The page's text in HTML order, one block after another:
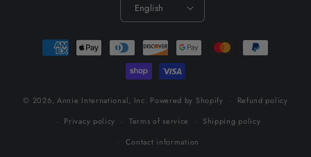
English
Payment
methods
© 2026, Annie International, Inc. Powered by Shopify
Refund policy
Privacy policy
Terms of service
Shipping policy
Contact information